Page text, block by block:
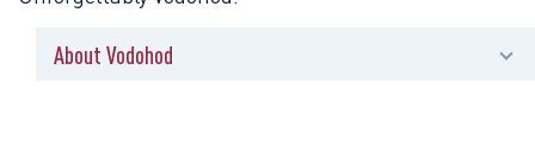
About Vodohod